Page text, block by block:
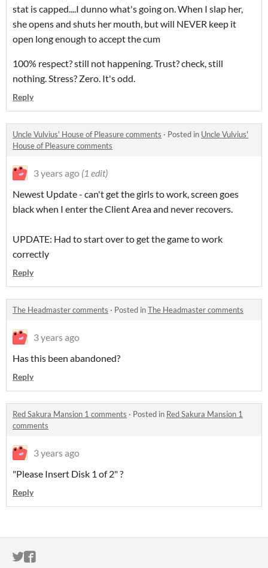
stat is capped....I dunno what's going on. When I slap her,
she opens and shuts her mouth, but will NEVER keep it
open long enough to accept the cum
100% respect? still not happening. Trust? check, still
nothing. Stress? Zero. It's odd.
Reply
Uncle Vulvius' House of Pleasure comments · Posted in Uncle Vulvius'
House of Pleasure comments
3 years ago (1 edit)
Newest Update - can't get the girls to work, screen goes
black when I enter the Client Area and never recovers.
UPDATE: Had to start over to get the game to work
correctly
Reply
The Headmaster comments · Posted inThe Headmaster comments
3 years ago
Has this been abandoned?
Reply
Red Sakura Mansion 1 comments · Posted in Red Sakura Mansion 1
comments
3 years ago
"Please Insert Disk 1 of 2" ?
Reply
ITCH.IO ON TWITTER
ITCH.IO ON FACEBOOK